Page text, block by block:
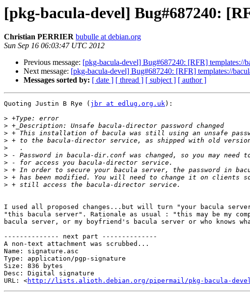
[pkg-bacula-devel] Bug#687240:
Christian PERRIER bubulle at debian.org
Sun Sep 16 06:03:47 UTC 2012
Previous message: [pkg-bacula-devel] Bug#687240: [RFR] templates://
Next message: [pkg-bacula-devel] Bug#687240: [RFR] templates://
Messages sorted by: [ date ] [ thread ] [ subject ] [ author ]
Quoting Justin B Rye ( jbr at edlug.org.uk):
>
>
>
>
>
>
>
>
>
>
I used all proposed changes...but will turn "your bacula
"this bacula server". Rationale as usual : "this may be my
bacula server, or my boyfriend's bacula server or who knows
-------------- next part --------------
A non-text attachment was scrubbed...
Name: signature.asc
Type: application/pgp-signature
Size: 836 bytes
Desc: Digital signature
URL: <http://lists.alioth.debian.org/pipermail/pkg-bacula-devel/